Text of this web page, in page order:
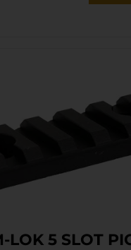
LOK 5 SLOT